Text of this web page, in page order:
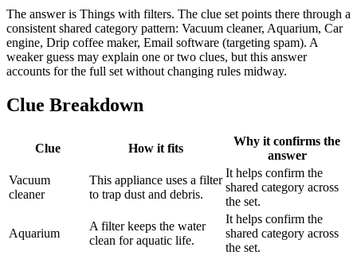
The answer is Things with filters. The clue set points there through a
consistent shared category pattern: Vacuum cleaner, Aquarium, Car
engine, Drip coffee maker, Email software (targeting spam). A
weaker guess may explain one or two clues, but this answer
accounts for the full set without changing rules midway.
Clue Breakdown
Clue How it fits
Why it confirms the
answer
Vacuum
cleaner
This appliance uses a filter
to trap dust and debris.
It helps confirm the
shared category across
the set.
Aquarium
A filter keeps the water
clean for aquatic life.
It helps confirm the
shared category across
the set.